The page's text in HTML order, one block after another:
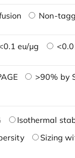
Non-
eu/μg
>90% by
Isothermal
Sizing